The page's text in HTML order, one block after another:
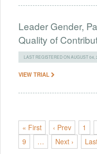
Leader Gender,
Quality of
LAST REGISTERED ON AUGUST 04,
VIEW TRIAL
« First ‹ Prev 1
9
… Next ›